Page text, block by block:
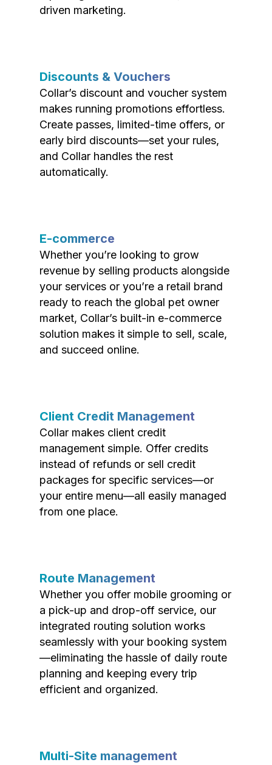
driven marketing.
Discounts & Vouchers
Collar’s discount and voucher system
makes running promotions effortless.
Create passes, limited-time offers, or
early bird discounts—set your rules,
and Collar handles the rest
automatically.
E-commerce
Whether you’re looking to grow
revenue by selling products alongside
your services or you’re a retail brand
ready to reach the global pet owner
market, Collar’s built-in e-commerce
solution makes it simple to sell, scale,
and succeed online.
Client Credit Management
Collar makes client credit
management simple. Offer credits
instead of refunds or sell credit
packages for specific services—or
your entire menu—all easily managed
from one place.
Route Management
Whether you offer mobile grooming or
a pick-up and drop-off service, our
integrated routing solution works
seamlessly with your booking system
—eliminating the hassle of daily route
planning and keeping every trip
efficient and organized.
Multi-Site management